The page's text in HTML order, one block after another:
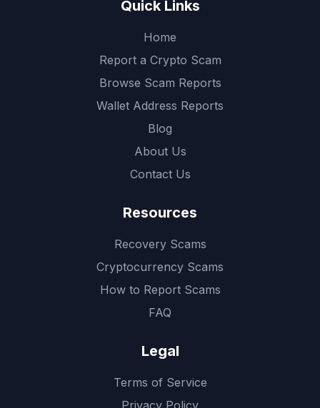
Quick Links
Home
Report a Crypto Scam
Browse Scam Reports
Wallet Address Reports
Blog
About Us
Contact Us
Resources
Recovery Scams
Cryptocurrency Scams
How to Report Scams
FAQ
Legal
Terms of Service